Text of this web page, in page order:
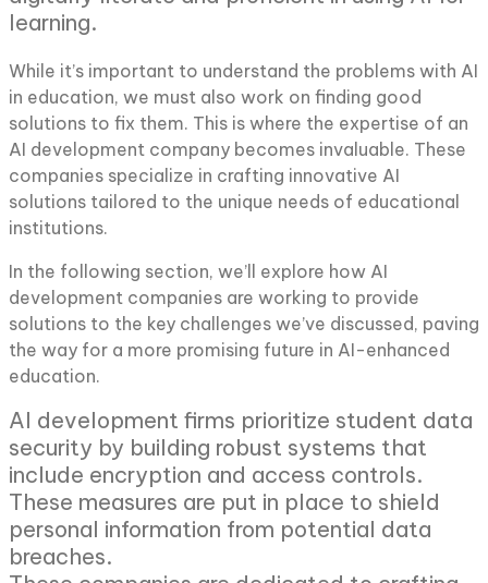
learning.
While it’s important to understand the problems with AI
in education, we must also work on finding good
solutions to fix them. This is where the expertise of an
AI development company becomes invaluable. These
companies specialize in crafting innovative AI
solutions tailored to the unique needs of educational
institutions.
In the following section, we’ll explore how AI
development companies are working to provide
solutions to the key challenges we’ve discussed, paving
the way for a more promising future in AI-enhanced
education.
AI development firms prioritize student data
security by building robust systems that
include encryption and access controls.
These measures are put in place to shield
personal information from potential data
breaches.